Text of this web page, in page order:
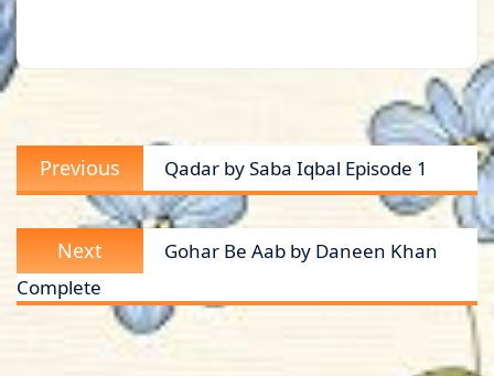
Post
navigation
Previous
Previous
post:
Qadar by Saba Iqbal Episode 1
Next
Next
post:
Gohar Be Aab by Daneen Khan
Complete